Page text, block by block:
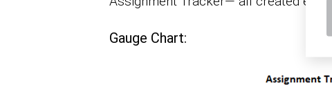
Gauge Chart: